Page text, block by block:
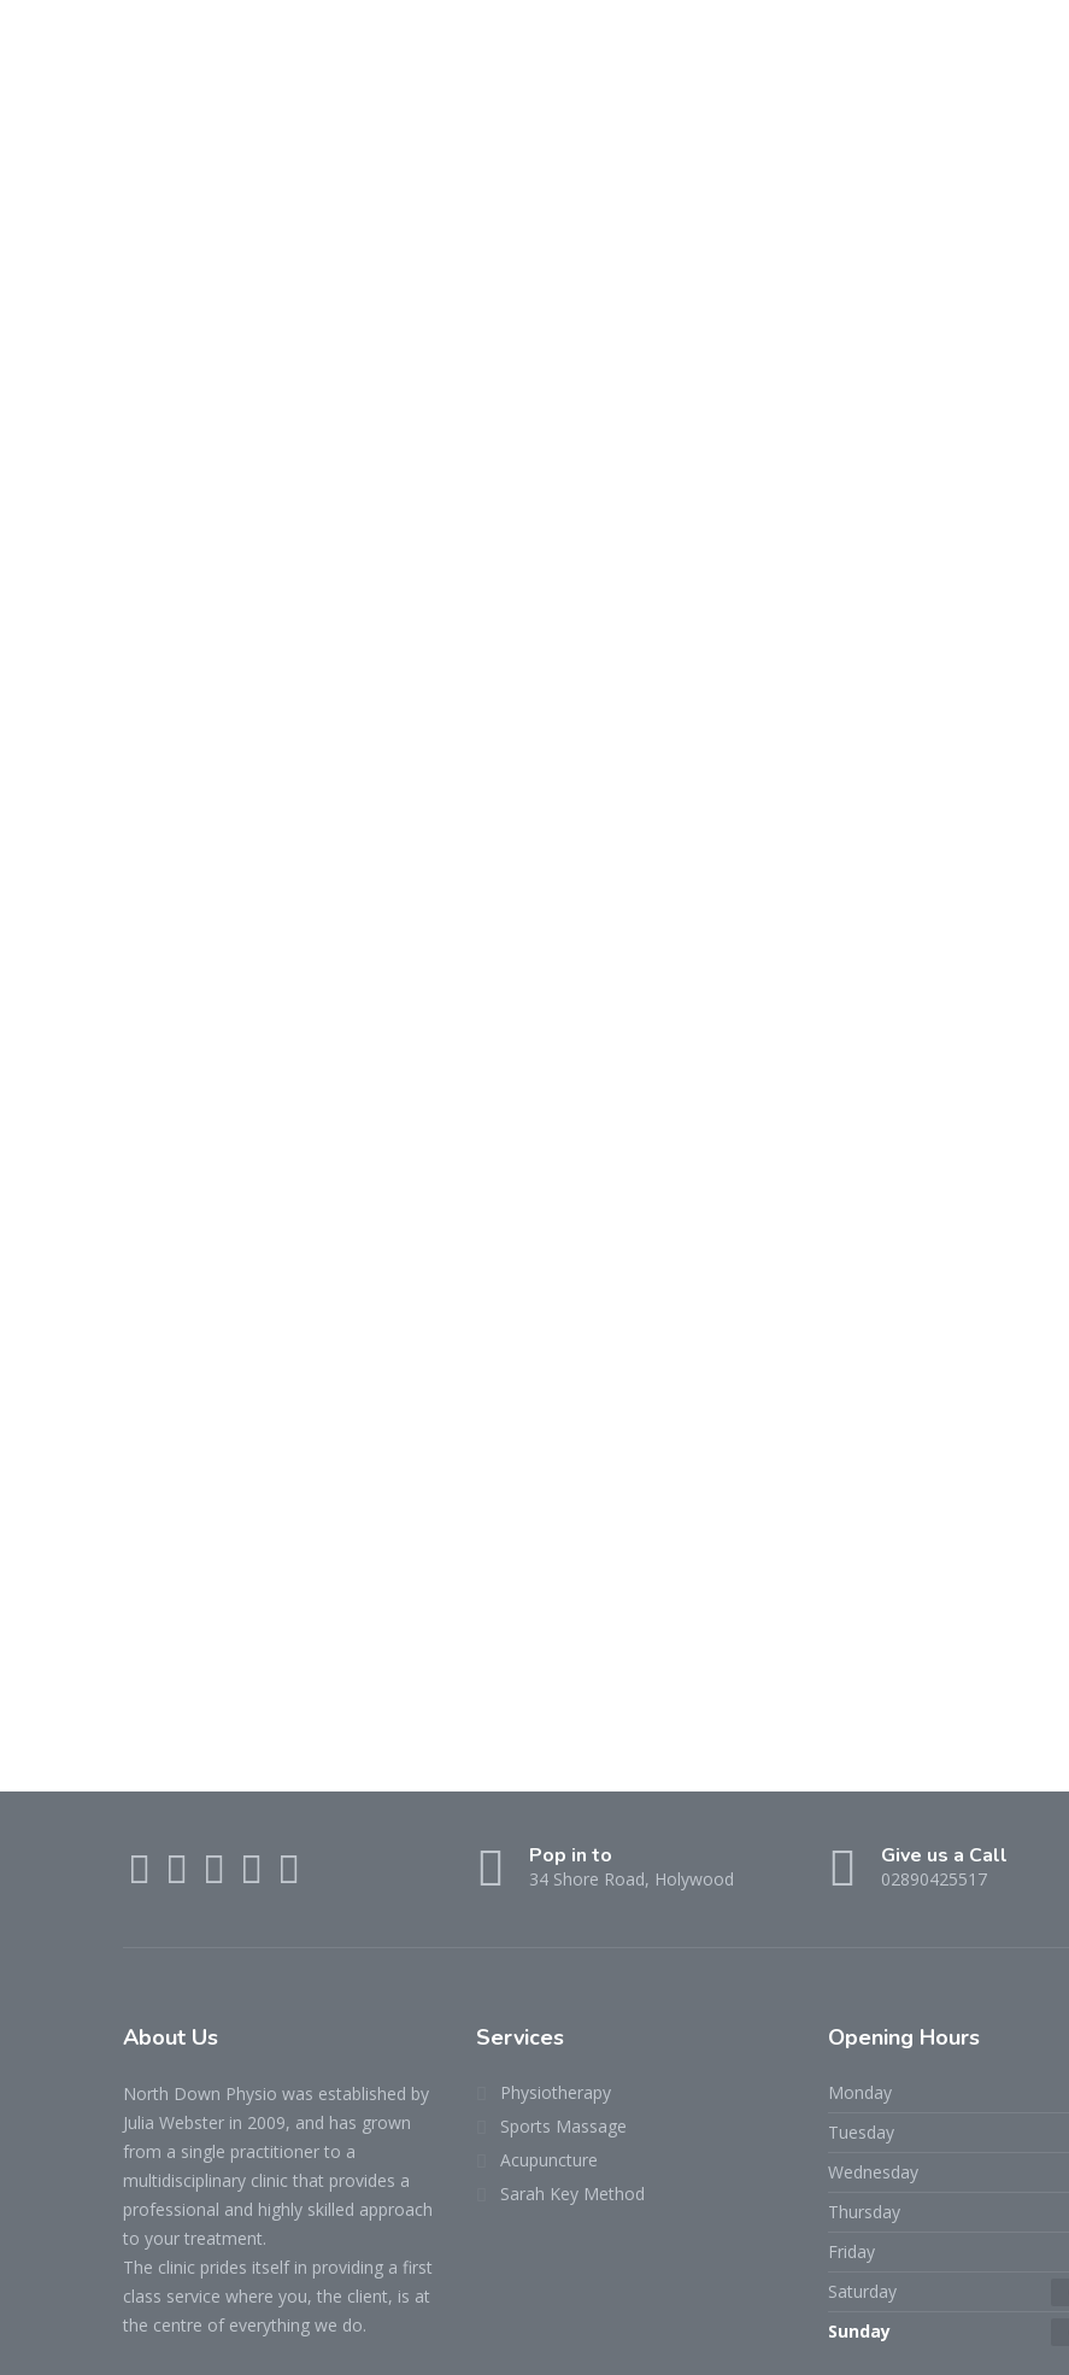
Pop in to
34 Shore Road, Holywood
Give us a Call
02890425517
About Us
North Down Physio was established by
Julia Webster in 2009, and has grown
from a single practitioner to a
multidisciplinary clinic that provides a
professional and highly skilled approach
to your treatment.
The clinic prides itself in providing a first
class service where you, the client, is at
the centre of everything we do.
Services
Physiotherapy
Sports Massage
Acupuncture
Sarah Key Method
Opening Hours
Monday
Tuesday
Wednesday
Thursday
Friday
Saturday
Sunday